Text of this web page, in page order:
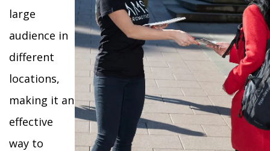
large
audience in
different
locations,
making it an
effective
way to